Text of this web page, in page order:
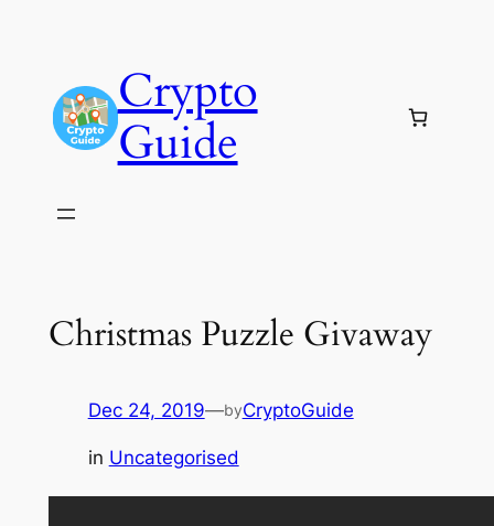
Crypto
Guide
Christmas Puzzle Givaway
Dec 24, 2019—byCryptoGuide
in Uncategorised